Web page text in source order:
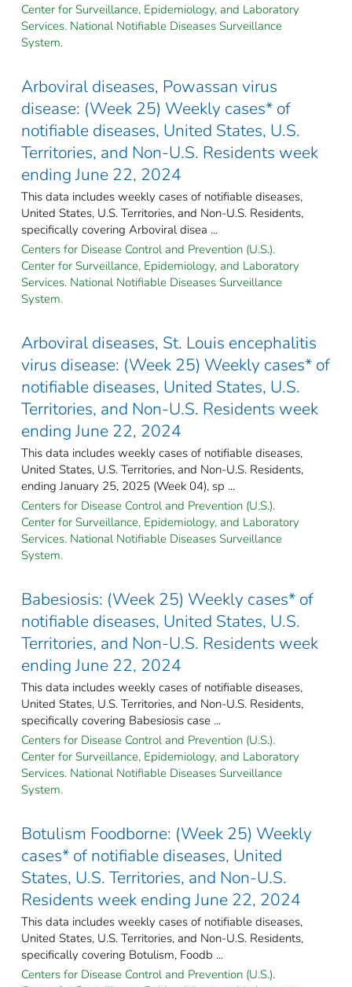
Center for Surveillance, Epidemiology, and Laboratory
Services. National Notifiable Diseases Surveillance
System.
Arboviral diseases, Powassan virus
disease: (Week 25) Weekly cases* of
notifiable diseases, United States, U.S.
Territories, and Non-U.S. Residents week
ending June 22, 2024
This data includes weekly cases of notifiable diseases,
United States, U.S. Territories, and Non-U.S. Residents,
specifically covering Arboviral disea ...
Centers for Disease Control and Prevention (U.S.).
Center for Surveillance, Epidemiology, and Laboratory
Services. National Notifiable Diseases Surveillance
System.
Arboviral diseases, St. Louis encephalitis
virus disease: (Week 25) Weekly cases* of
notifiable diseases, United States, U.S.
Territories, and Non-U.S. Residents week
ending June 22, 2024
This data includes weekly cases of notifiable diseases,
United States, U.S. Territories, and Non-U.S. Residents,
ending January 25, 2025 (Week 04), sp ...
Centers for Disease Control and Prevention (U.S.).
Center for Surveillance, Epidemiology, and Laboratory
Services. National Notifiable Diseases Surveillance
System.
Babesiosis: (Week 25) Weekly cases* of
notifiable diseases, United States, U.S.
Territories, and Non-U.S. Residents week
ending June 22, 2024
This data includes weekly cases of notifiable diseases,
United States, U.S. Territories, and Non-U.S. Residents,
specifically covering Babesiosis case ...
Centers for Disease Control and Prevention (U.S.).
Center for Surveillance, Epidemiology, and Laboratory
Services. National Notifiable Diseases Surveillance
System.
Botulism Foodborne: (Week 25) Weekly
cases* of notifiable diseases, United
States, U.S. Territories, and Non-U.S.
Residents week ending June 22, 2024
This data includes weekly cases of notifiable diseases,
United States, U.S. Territories, and Non-U.S. Residents,
specifically covering Botulism, Foodb ...
Centers for Disease Control and Prevention (U.S.).